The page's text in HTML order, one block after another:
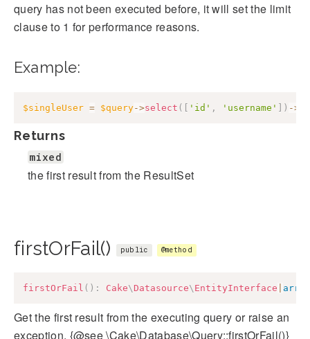
query has not been executed before, it will set the limit
clause to 1 for performance reasons.
Example:
$singleUser = $query->select ( 'id' , 'username' ) ->
Returns
mixed
the first result from the ResultSet
firstOrFail() public @method
firstOrFail ( ) : Cake\ Datasource\ EntityInterface array
Get the first result from the executing query or raise an
exception. {@see \Cake\Database\Query::firstOrFail()}